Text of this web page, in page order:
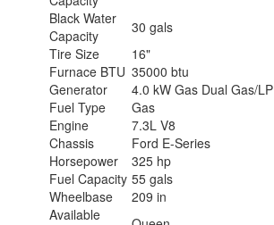
Black Water
Capacity
30 gals
Tire Size
16"
Furnace BTU 35000 btu
Generator
4.0 kW Gas Dual Gas/LP
Fuel Type
Gas
Engine
7.3L V8
Chassis
Ford E-Series
Horsepower
325 hp
Fuel Capacity 55 gals
Wheelbase
209 in
Available